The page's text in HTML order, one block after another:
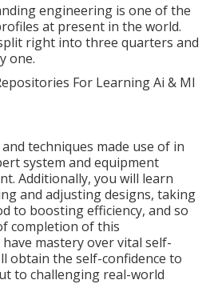
engineering is one of the
at present in the world.
right into three quarters and
one.
techniques made use of in
system and equipment
Additionally, you will learn
and adjusting designs, taking
to boosting efficiency, and so
completion of this
mastery over vital self-
obtain the self-confidence to
to challenging real-world